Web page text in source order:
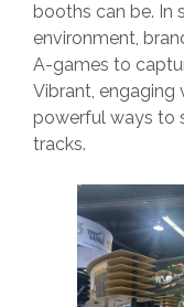
booths can be. In
environment,
A-games to
Vibrant, engaging
powerful ways to
tracks.